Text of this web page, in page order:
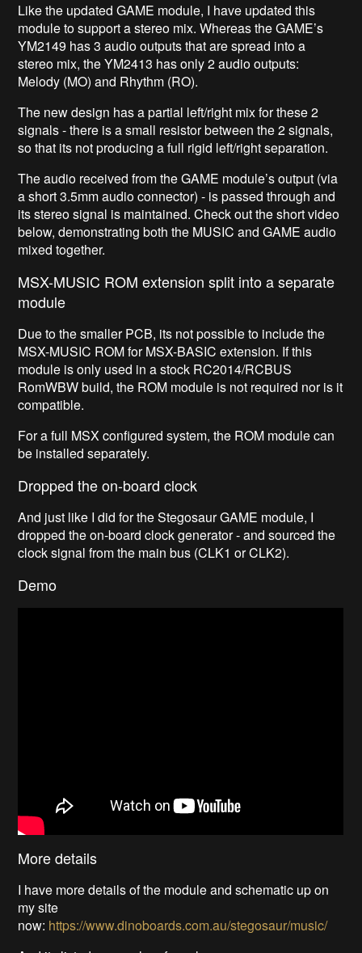
Like the updated GAME module, I have updated this
module to support a stereo mix. Whereas the GAME’s
YM2149 has 3 audio outputs that are spread into a
stereo mix, the YM2413 has only 2 audio outputs:
Melody (MO) and Rhythm (RO).
The new design has a partial left/right mix for these 2
signals - there is a small resistor between the 2 signals,
so that its not producing a full rigid left/right separation.
The audio received from the GAME module’s output (via
a short 3.5mm audio connector) - is passed through and
its stereo signal is maintained. Check out the short video
below, demonstrating both the MUSIC and GAME audio
mixed together.
MSX-MUSIC ROM extension split into a separate
module
Due to the smaller PCB, its not possible to include the
MSX-MUSIC ROM for MSX-BASIC extension. If this
module is only used in a stock RC2014/RCBUS
RomWBW build, the ROM module is not required nor is it
compatible.
For a full MSX configured system, the ROM module can
be installed separately.
Dropped the on-board clock
And just like I did for the Stegosaur GAME module, I
dropped the on-board clock generator - and sourced the
clock signal from the main bus (CLK1 or CLK2).
Demo
More details
I have more details of the module and schematic up on
my site
now: https://www.dinoboards.com.au/stegosaur/music/